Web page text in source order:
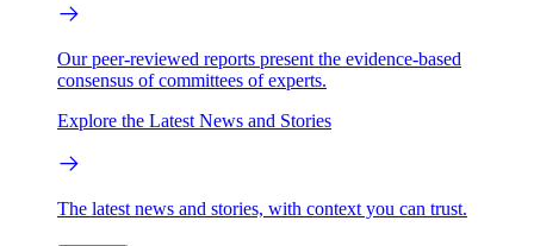
Our peer-reviewed reports present the evidence-based
consensus of committees of experts.
Explore the Latest News and Stories
The latest news and stories, with context you can trust.